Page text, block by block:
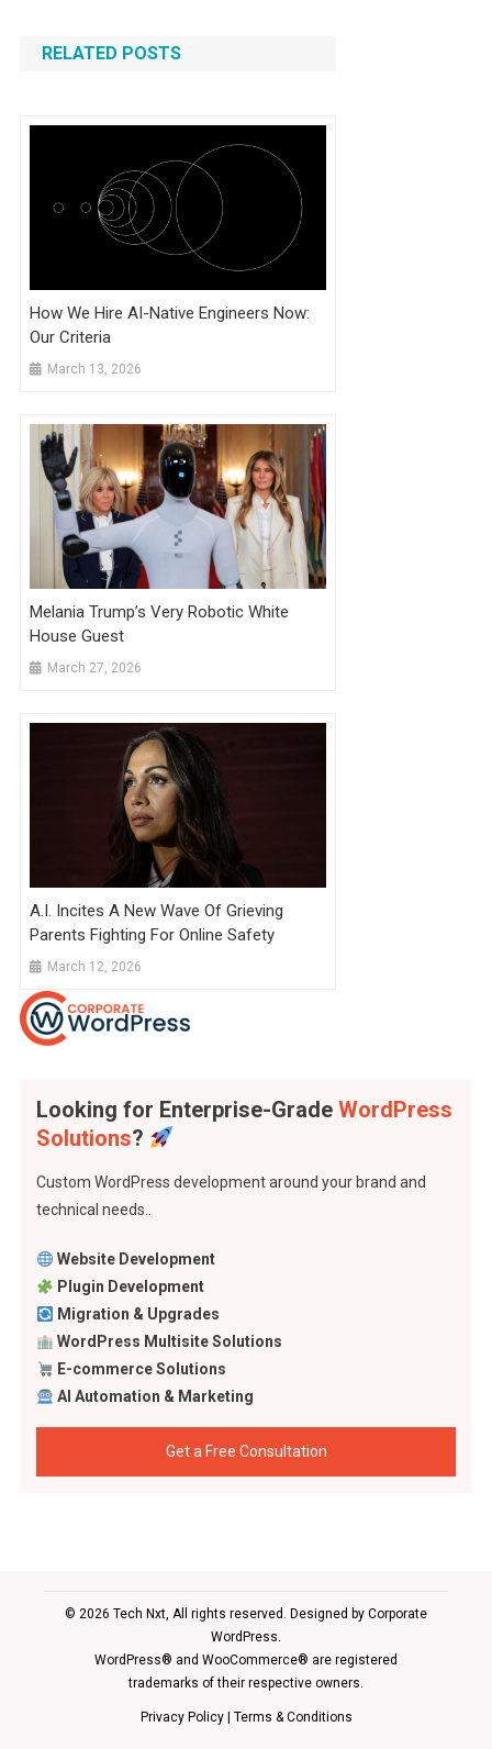
RELATED POSTS
How We Hire AI-Native Engineers Now:
Our Criteria
March 13, 2026
Melania Trump’s Very Robotic White
House Guest
March 27, 2026
A.I. Incites A New Wave Of Grieving
Parents Fighting For Online Safety
March 12, 2026
Looking for Enterprise-Grade WordPress
Solutions?
Custom WordPress development around your brand and
technical needs..
Website Development
Plugin Development
Migration & Upgrades
WordPress Multisite Solutions
E-commerce Solutions
AI Automation & Marketing
Get a Free Consultation
© 2026 Tech Nxt, All rights reserved. Designed by Corporate
WordPress.
WordPress® and WooCommerce® are registered
trademarks of their respective owners.
Privacy Policy| Terms & Conditions